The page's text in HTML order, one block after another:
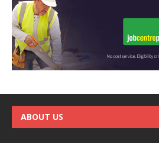
ABOUT US